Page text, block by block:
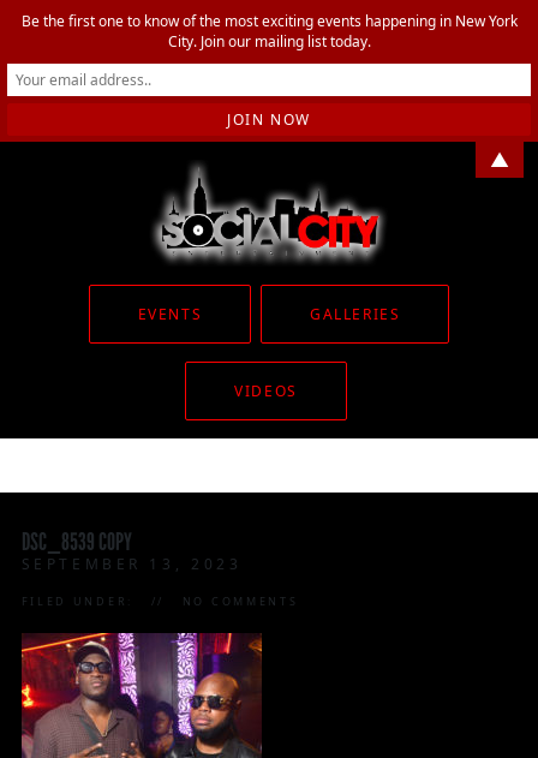
EVENTS GALLERIES
VIDEOS
DSC_8539 COPY
SEPTEMBER 13, 2023
FILED UNDER: NO COMMENTS
Be the first one to know of the most exciting events happening in New York
City. Join our mailing list today.
▲